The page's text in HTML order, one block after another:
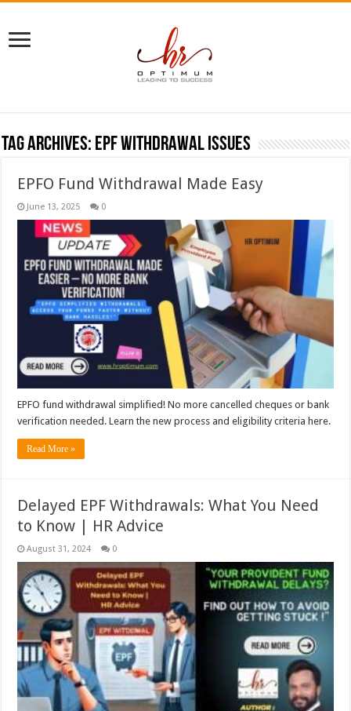
Tag Archives: EPF withdrawal issues
EPFO Fund Withdrawal Made Easy
June 13, 2025 0
EPFO fund withdrawal simplified! No more cancelled cheques or bank
verification needed. Learn the new process and eligibility criteria here.
Read More »
Delayed EPF Withdrawals: What You Need
to Know | HR Advice
August 31, 2024 0